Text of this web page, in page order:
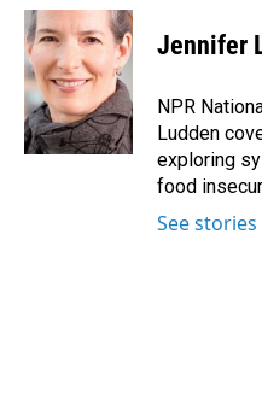
c
e
b
o
o
k
n
k
d
I
n
a
i
Jennifer
NPR
Ludden
exploring
food
See